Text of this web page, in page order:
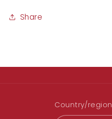
Share
Country/region